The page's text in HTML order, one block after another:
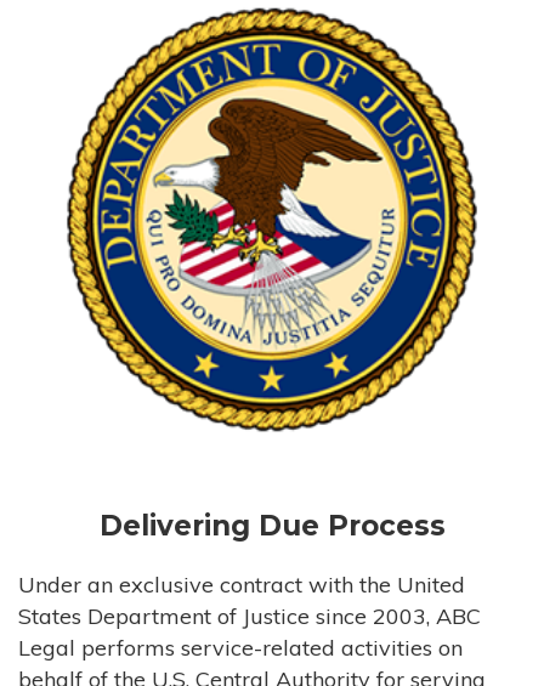
Delivering Due Process
Under an exclusive contract with the United
States Department of Justice since 2003, ABC
Legal performs service-related activities on
behalf of the U.S. Central Authority for serving